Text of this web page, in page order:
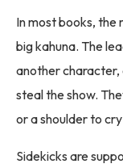
In most books, the
big kahuna. The
another character,
steal the show.
or a shoulder to
Sidekicks are